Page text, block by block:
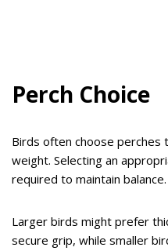
Perch Choice
Birds often choose perches
weight. Selecting an
required to maintain balance.
Larger birds might prefer
secure grip, while smaller